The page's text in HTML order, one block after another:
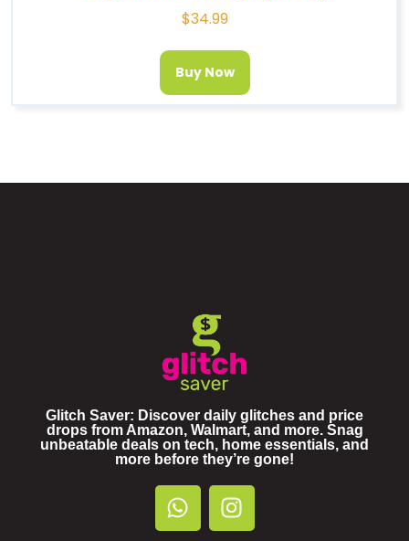
$34.99
Buy Now
Glitch Saver: Discover daily glitches and price
drops from Amazon, Walmart, and more. Snag
unbeatable deals on tech, home essentials, and
more before they’re gone!